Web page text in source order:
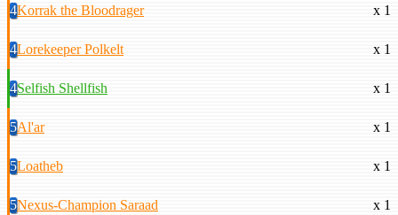
4Korrak the Bloodrager x 1
4Lorekeeper Polkelt x 1
4Selfish Shellfish x 1
5Al'ar x 1
5Loatheb x 1
5Nexus-Champion Saraad x 1